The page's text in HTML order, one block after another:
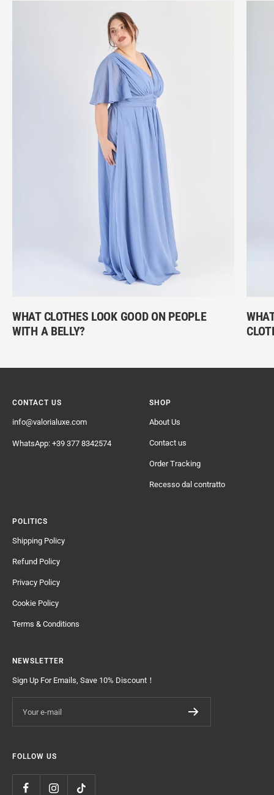
WHAT CLOTHES LOOK GOOD ON PEOPLE
WITH A BELLY?
CONTACT US
info@valorialuxe.com
WhatsApp: +39 377 8342574
SHOP
About Us
Contact us
Order Tracking
Recesso dal contratto
POLITICS
Shipping Policy
Refund Policy
Privacy Policy
Cookie Policy
Terms & Conditions
NEWSLETTER
Sign Up For Emails, Save 10% Discount！
Your e-mail
FOLLOW US